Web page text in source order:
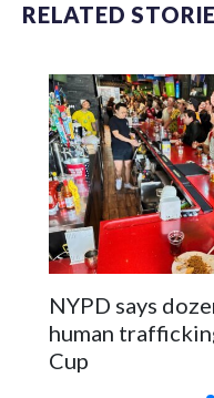
RELATED
NYPD says
human
Cup